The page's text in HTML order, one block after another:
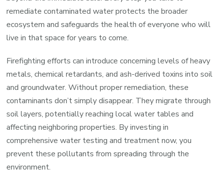
remediate contaminated water protects the broader
ecosystem and safeguards the health of everyone who will
live in that space for years to come.
Firefighting efforts can introduce concerning levels of heavy
metals, chemical retardants, and ash-derived toxins into soil
and groundwater. Without proper remediation, these
contaminants don’t simply disappear. They migrate through
soil layers, potentially reaching local water tables and
affecting neighboring properties. By investing in
comprehensive water testing and treatment now, you
prevent these pollutants from spreading through the
environment.